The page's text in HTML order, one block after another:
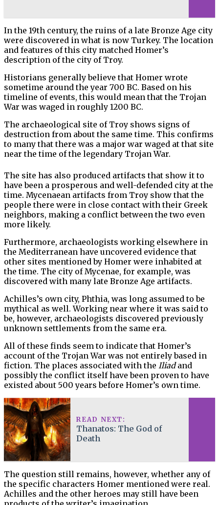
In the 19th century, the ruins of a late Bronze Age city
were discovered in what is now Turkey. The location
and features of this city matched Homer’s
description of the city of Troy.
Historians generally believe that Homer wrote
sometime around the year 700 BC. Based on his
timeline of events, this would mean that the Trojan
War was waged in roughly 1200 BC.
The archaeological site of Troy shows signs of
destruction from about the same time. This confirms
to many that there was a major war waged at that site
near the time of the legendary Trojan War.
The site has also produced artifacts that show it to
have been a prosperous and well-defended city at the
time. Mycenaean artifacts from Troy show that the
people there were in close contact with their Greek
neighbors, making a conflict between the two even
more likely.
Furthermore, archaeologists working elsewhere in
the Mediterranean have uncovered evidence that
other sites mentioned by Homer were inhabited at
the time. The city of Mycenae, for example, was
discovered with many late Bronze Age artifacts.
Achilles’s own city, Phthia, was long assumed to be
mythical as well. Working near where it was said to
be, however, archaeologists discovered previously
unknown settlements from the same era.
All of these finds seem to indicate that Homer’s
account of the Trojan War was not entirely based in
fiction. The places associated with the Iliadand
possibly the conflict itself have been proven to have
existed about 500 years before Homer’s own time.
READ NEXT:
Thanatos: The God of
Death
The question still remains, however, whether any of
the specific characters Homer mentioned were real.
Achilles and the other heroes may still have been